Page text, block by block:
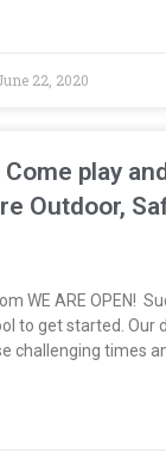
22, 2020
play
Outdoor,
WE ARE OPEN!
to get started. Our
challenging times